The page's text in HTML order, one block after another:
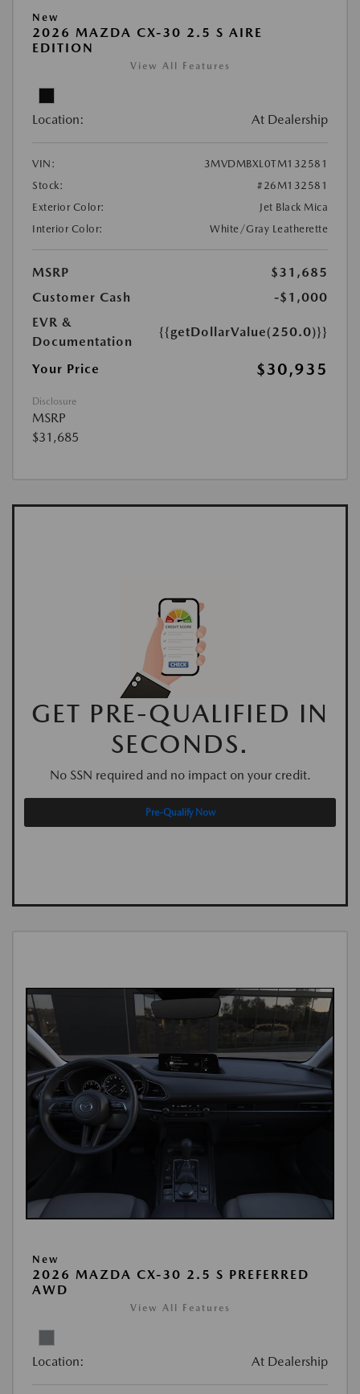
New
2026 MAZDA CX-30 2.5 S AIRE
EDITION
View All Features
Location: At Dealership
VIN:
3MVDMBXL0TM132581
Stock:
#26M132581
Exterior Color:
Jet Black Mica
Interior Color:
White/Gray Leatherette
MSRP
$31,685
Customer Cash
-$1,000
EVR &
Documentation
{{getDollarValue(250.0)}}
Your Price $30,935
Disclosure
MSRP
$31,685
GET PRE-QUALIFIED IN
SECONDS.
No SSN required and no impact on your credit.
Pre-Qualify Now
New
2026 MAZDA CX-30 2.5 S PREFERRED
AWD
View All Features
Location: At Dealership